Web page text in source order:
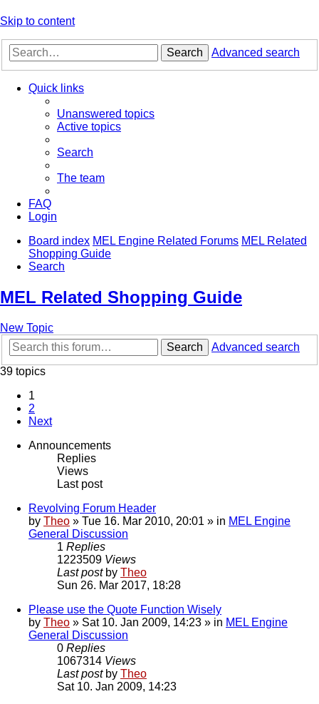
Skip to content
Search Advanced search
Quick links
Unanswered topics
Active topics
Search
The team
FAQ
Login
Board index MEL Engine Related Forums MEL Related
Shopping Guide
Search
MEL Related Shopping Guide
New Topic
Search
Advanced search
39 topics
1
2
Next
Announcements
Replies
Views
Last post
Revolving Forum Header
by Theo » Tue 16. Mar 2010, 20:01 » in MEL Engine
General Discussion
1 Replies
1223509 Views
Last post by Theo
Sun 26. Mar 2017, 18:28
Please use the Quote Function Wisely
by Theo » Sat 10. Jan 2009, 14:23 » in MEL Engine
General Discussion
0 Replies
1067314 Views
Last post by Theo
Sat 10. Jan 2009, 14:23